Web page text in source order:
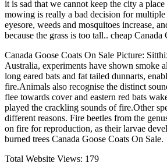
it is sad that we cannot keep the city a
mowing is really a bad decision for multiple
eyesore, weeds and mosquitoes increase,
because the grass is too tall.. cheap Canada
Canada Goose Coats On Sale Picture:
Australia, experiments have shown smoke
long eared bats and fat tailed dunnarts,
fire.Animals also recognise the distinct
flee towards cover and eastern red bats
played the crackling sounds of fire.Other
different reasons. Fire beetles from the
on fire for reproduction, as their larvae
burned trees Canada Goose Coats On Sale.
Total Website Views: 179